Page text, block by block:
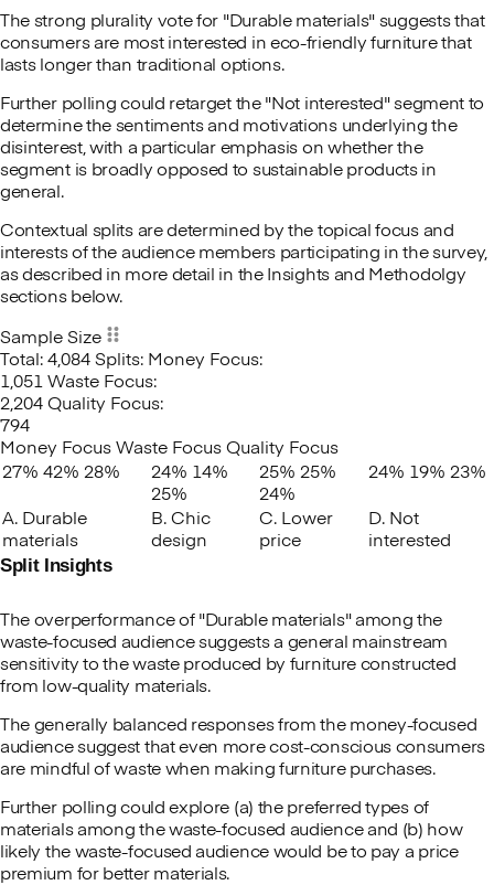
The strong plurality vote for "Durable materials" suggests that
consumers are most interested in eco-friendly furniture that
lasts longer than traditional options.
Further polling could retarget the "Not interested" segment to
determine the sentiments and motivations underlying the
disinterest, with a particular emphasis on whether the
segment is broadly opposed to sustainable products in
general.
Contextual splits are determined by the topical focus and
interests of the audience members participating in the survey,
as described in more detail in the Insights and Methodolgy
sections below.
Sample Size
Total: 4,084 Splits: Money Focus:
1,051 Waste Focus:
2,204 Quality Focus:
794
Money Focus Waste Focus Quality Focus
27% 42% 28% 24% 14%
25%
25% 25%
24%
24% 19% 23%
A. Durable
materials
B. Chic
design
C. Lower
price
D. Not
interested
Split Insights
The overperformance of "Durable materials" among the
waste-focused audience suggests a general mainstream
sensitivity to the waste produced by furniture constructed
from low-quality materials.
The generally balanced responses from the money-focused
audience suggest that even more cost-conscious consumers
are mindful of waste when making furniture purchases.
Further polling could explore (a) the preferred types of
materials among the waste-focused audience and (b) how
likely the waste-focused audience would be to pay a price
premium for better materials.